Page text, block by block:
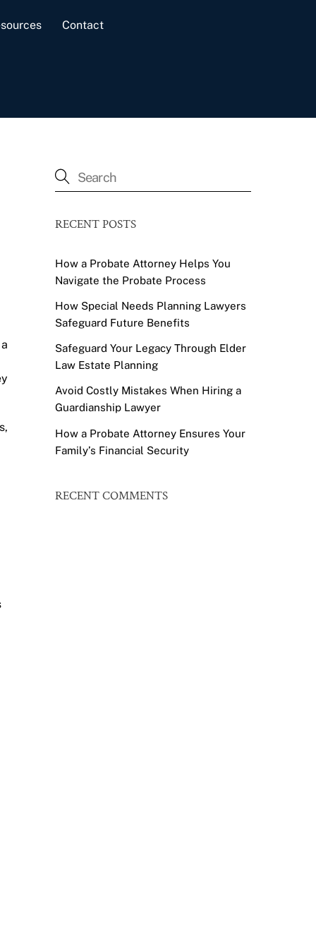
Contact
RECENT POSTS
How a Probate Attorney Helps You
Navigate the Probate Process
How Special Needs Planning Lawyers
Safeguard Future Benefits
Safeguard Your Legacy Through Elder
Law Estate Planning
Avoid Costly Mistakes When Hiring a
Guardianship Lawyer
How a Probate Attorney Ensures Your
Family’s Financial Security
RECENT COMMENTS